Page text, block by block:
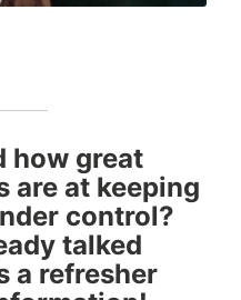
how great
are at keeping
control?
talked
a refresher